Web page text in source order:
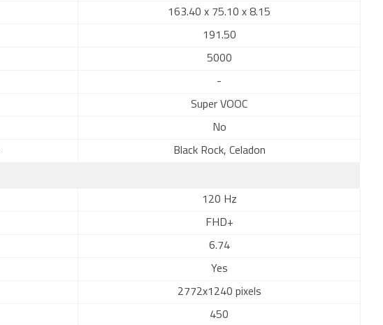
163.40 x 75.10 x 8.15
191.50
5000
-
Super VOOC
No
Black Rock, Celadon
120 Hz
FHD+
6.74
Yes
2772x1240 pixels
450